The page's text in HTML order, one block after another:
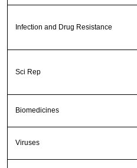
Infection and Drug Resistance
Sci Rep
Biomedicines
Viruses